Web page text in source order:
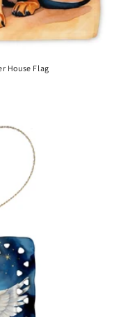
House Flag